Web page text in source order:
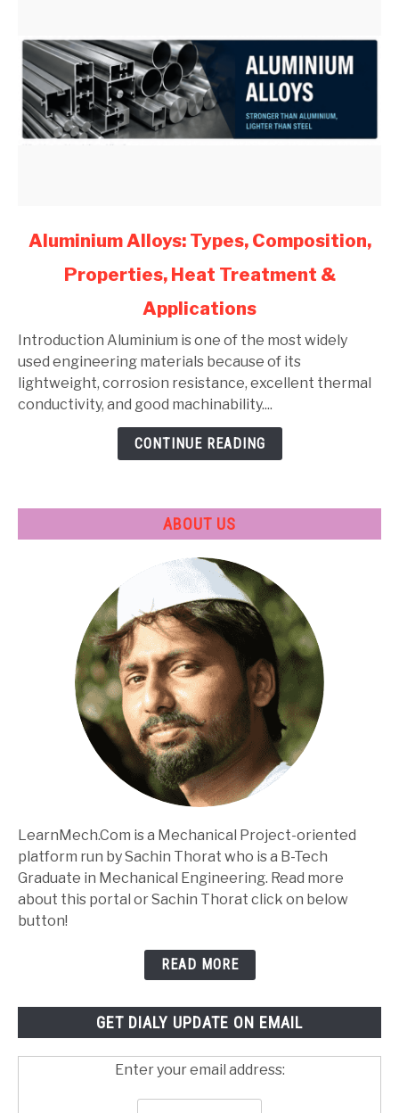
link
Aluminium
Composition,
Properties,
Heat
Treatment
Aluminium Alloys: Types, Composition,
Properties, Heat Treatment &
Applications
Introduction Aluminium is one of the most widely
used engineering materials because of its
lightweight, corrosion resistance, excellent thermal
conductivity, and good machinability....
CONTINUE READING
ABOUT US
LearnMech.Com is a Mechanical Project-oriented
platform run by Sachin Thorat who is a B-Tech
Graduate in Mechanical Engineering. Read more
about this portal or Sachin Thorat click on below
button!
READ MORE
GET DIALY UPDATE ON EMAIL
Enter your email address: